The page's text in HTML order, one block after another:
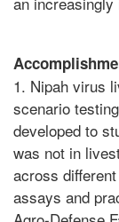
1. Nipah virus
scenario
developed to
was not in
across
assays and